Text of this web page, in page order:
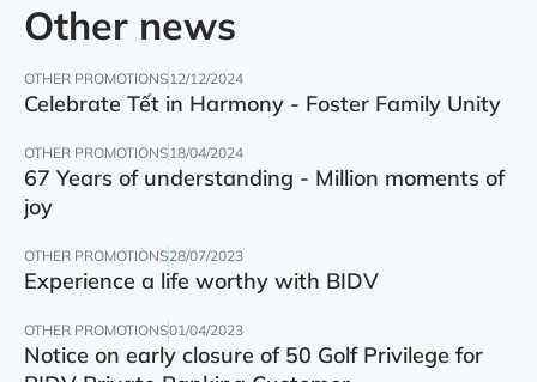
Other news
OTHER PROMOTIONS12/12/2024
Celebrate Tết in Harmony - Foster Family Unity
OTHER PROMOTIONS18/04/2024
67 Years of understanding - Million moments of
joy
OTHER PROMOTIONS28/07/2023
Experience a life worthy with BIDV
OTHER PROMOTIONS01/04/2023
Notice on early closure of 50 Golf Privilege for